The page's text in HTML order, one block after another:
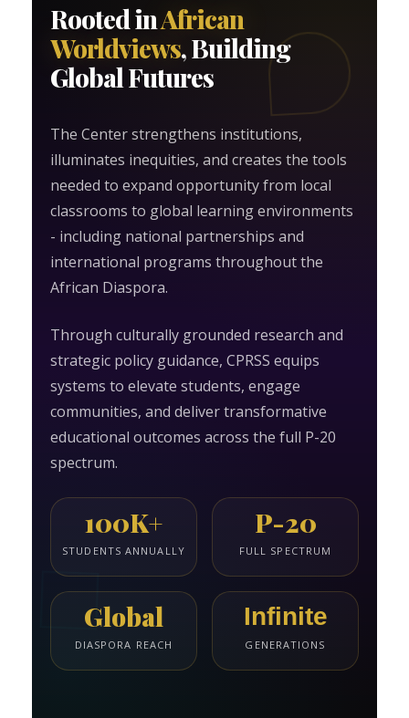
Rooted inAfrican
Worldviews, Building
Global Futures
The Center strengthens institutions,
illuminates inequities, and creates the tools
needed to expand opportunity from local
classrooms to global learning environments
- including national partnerships and
international programs throughout the
African Diaspora.
Through culturally grounded research and
strategic policy guidance, CPRSS equips
systems to elevate students, engage
communities, and deliver transformative
educational outcomes across the full P-20
spectrum.
100K+
STUDENTS ANNUALLY
P-20
FULL SPECTRUM
Global
DIASPORA REACH
Infinite
GENERATIONS